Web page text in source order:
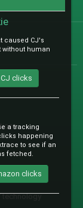
technology
caused CJ's
human
clicks
a tracking
happening
to see if an
fetched.
clicks